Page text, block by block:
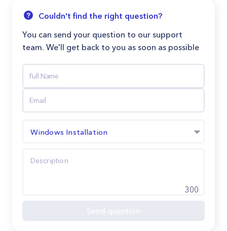
Couldn't find the right question?
You can send your question to our support
team. We'll get back to you as soon as possible
Windows Installation
300